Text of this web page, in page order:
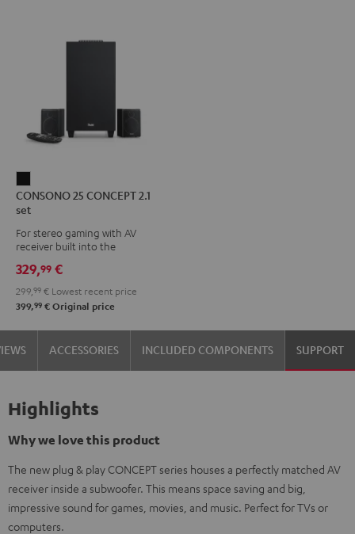
25
CONCEPT
2.1
Black
CONSONO 25 CONCEPT 2.1
set
For stereo gaming with AV
receiver built into the
329,99 €
299, 99 € Lowest recent price
399,99 € Original price
ACCESSORIES INCLUDED COMPONENTS SUPPORT
Highlights
Why we love this product
The new plug & play CONCEPT series houses a perfectly matched AV
receiver inside a subwoofer. This means space saving and big,
impressive sound for games, movies, and music. Perfect for TVs or
computers.